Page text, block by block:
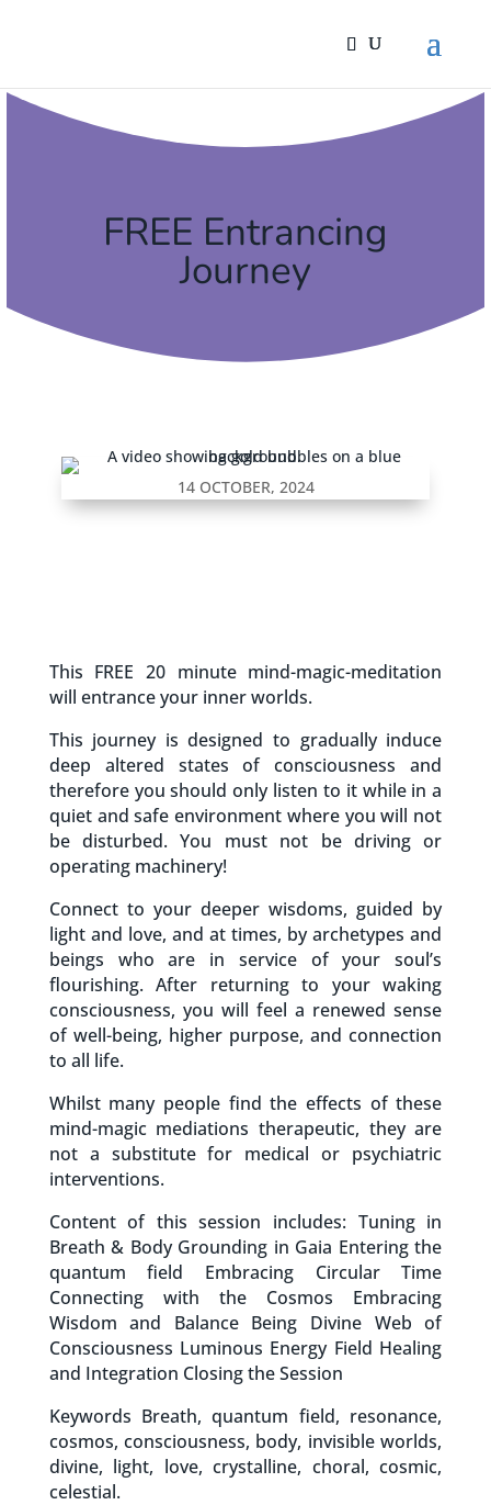
FREE Entrancing
Journey
14 OCTOBER, 2024
This FREE 20 minute mind-magic-meditation
will entrance your inner worlds.
This journey is designed to gradually induce
deep altered states of consciousness and
therefore you should only listen to it while in a
quiet and safe environment where you will not
be disturbed. You must not be driving or
operating machinery!
Connect to your deeper wisdoms, guided by
light and love, and at times, by archetypes and
beings who are in service of your soul’s
flourishing. After returning to your waking
consciousness, you will feel a renewed sense
of well-being, higher purpose, and connection
to all life.
Whilst many people find the effects of these
mind-magic mediations therapeutic, they are
not a substitute for medical or psychiatric
interventions.
Content of this session includes: Tuning in
Breath & Body Grounding in Gaia Entering the
quantum field Embracing Circular Time
Connecting with the Cosmos Embracing
Wisdom and Balance Being Divine Web of
Consciousness Luminous Energy Field Healing
and Integration Closing the Session
Keywords Breath, quantum field, resonance,
cosmos, consciousness, body, invisible worlds,
divine, light, love, crystalline, choral, cosmic,
celestial.